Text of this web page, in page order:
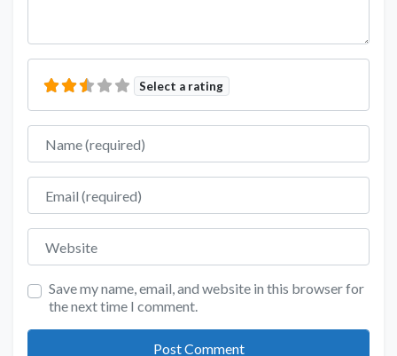
Select a rating
Name
Email
Website
Save my name, email, and website in this browser for
the next time I comment.